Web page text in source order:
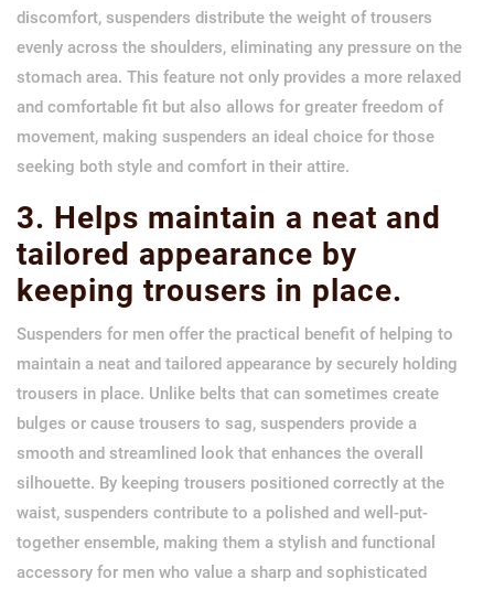
discomfort, suspenders distribute the weight of trousers
evenly across the shoulders, eliminating any pressure on the
stomach area. This feature not only provides a more relaxed
and comfortable fit but also allows for greater freedom of
movement, making suspenders an ideal choice for those
seeking both style and comfort in their attire.
3. Helps maintain a neat and
tailored appearance by
keeping trousers in place.
Suspenders for men offer the practical benefit of helping to
maintain a neat and tailored appearance by securely holding
trousers in place. Unlike belts that can sometimes create
bulges or cause trousers to sag, suspenders provide a
smooth and streamlined look that enhances the overall
silhouette. By keeping trousers positioned correctly at the
waist, suspenders contribute to a polished and well-put-
together ensemble, making them a stylish and functional
accessory for men who value a sharp and sophisticated